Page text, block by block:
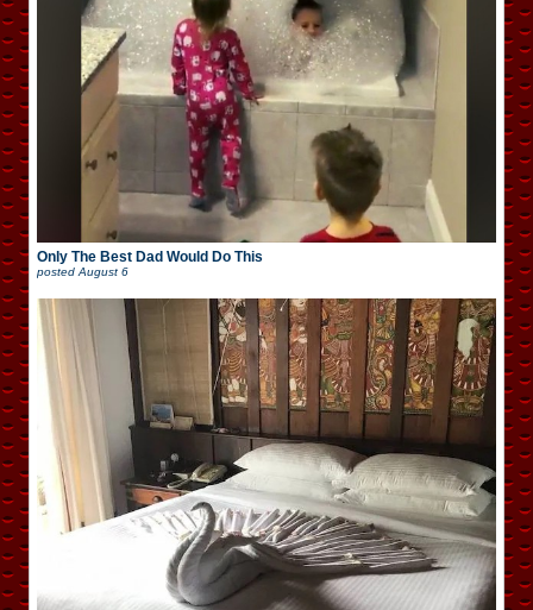
Only The Best Dad Would Do This
posted August 6